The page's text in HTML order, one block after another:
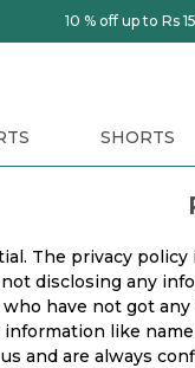
10 % off up to Rs
SHORTS
The privacy
disclosing any
have not got
like
and are always